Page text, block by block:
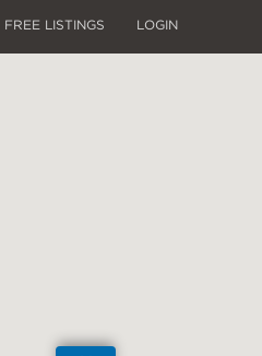
FREE LISTINGS LOGIN